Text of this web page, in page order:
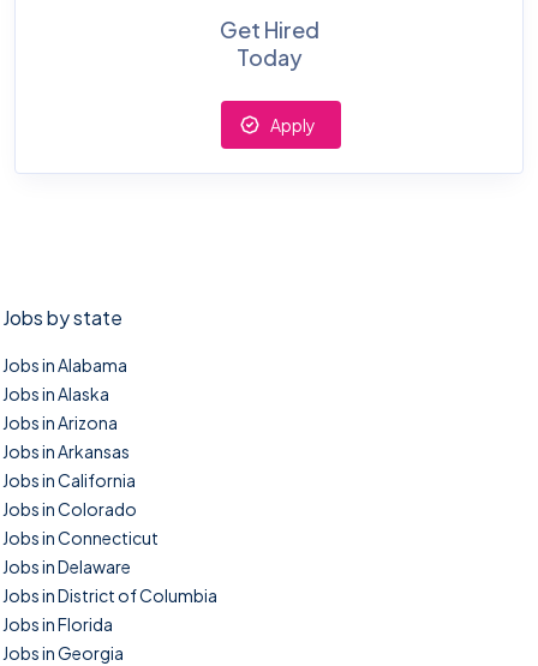
Get Hired
Today
Apply
Jobs by state
Jobs in Alabama
Jobs in Alaska
Jobs in Arizona
Jobs in Arkansas
Jobs in California
Jobs in Colorado
Jobs in Connecticut
Jobs in Delaware
Jobs in District of Columbia
Jobs in Florida
Jobs in Georgia